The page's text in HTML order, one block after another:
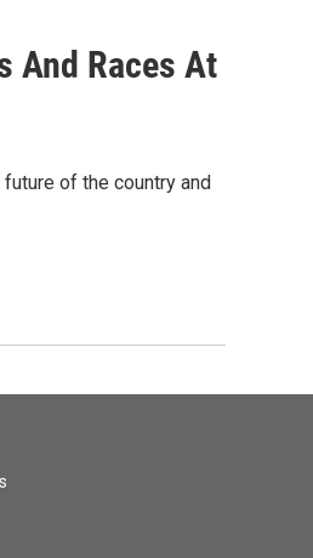
And Races At
of the country and